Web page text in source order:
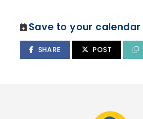
Save to your calendar
SHARE POST